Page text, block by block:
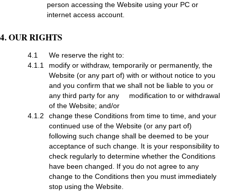
person accessing the Website using your PC or
internet access account.
4. OUR RIGHTS
4.1
We reserve the right to:
4.1.1
modify or withdraw, temporarily or permanently, the
Website (or any part of) with or without notice to you
and you confirm that we shall not be liable to you or
any third party for any modification to or withdrawal
of the Website; and/or
4.1.2
change these Conditions from time to time, and your
continued use of the Website (or any part of)
following such change shall be deemed to be your
acceptance of such change. It is your responsibility to
check regularly to determine whether the Conditions
have been changed. If you do not agree to any
change to the Conditions then you must immediately
stop using the Website.